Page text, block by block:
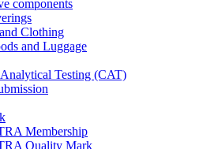
components
Clothing
and Luggage
Testing (CAT)
Membership
Quality Mark